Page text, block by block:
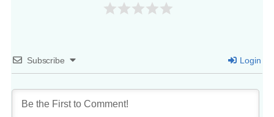
Subscribe Login